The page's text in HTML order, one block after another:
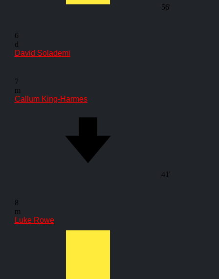
56'
6
d
David Solademi
7
m
Callum King-Harmes
41'
8
m
Luke Rowe